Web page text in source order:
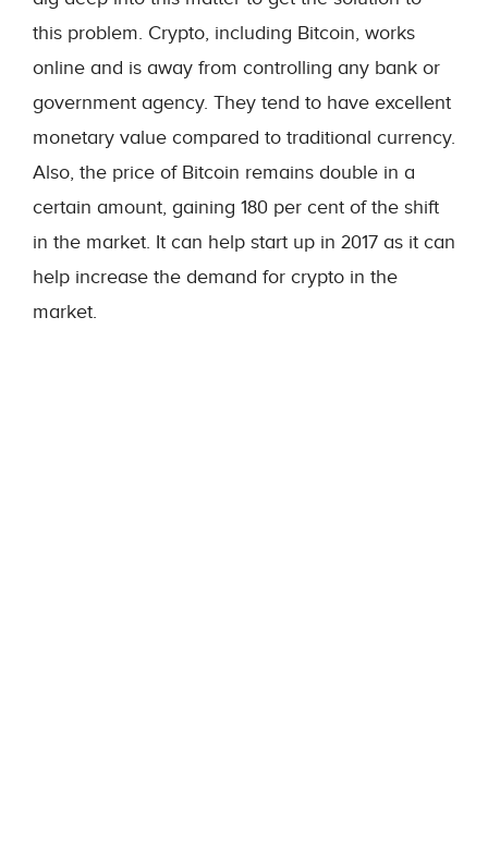
this problem. Crypto, including Bitcoin, works
online and is away from controlling any bank or
government agency. They tend to have excellent
monetary value compared to traditional currency.
Also, the price of Bitcoin remains double in a
certain amount, gaining 180 per cent of the shift
in the market. It can help start up in 2017 as it can
help increase the demand for crypto in the
market.